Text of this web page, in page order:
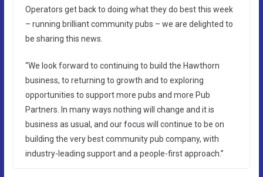
Operators get back to doing what they do best this week
– running brilliant community pubs – we are delighted to
be sharing this news.
“We look forward to continuing to build the Hawthorn
business, to returning to growth and to exploring
opportunities to support more pubs and more Pub
Partners. In many ways nothing will change and it is
business as usual, and our focus will continue to be on
building the very best community pub company, with
industry-leading support and a people-first approach.”